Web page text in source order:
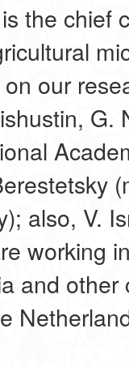
the chief
our
G.
also, V.
working
and